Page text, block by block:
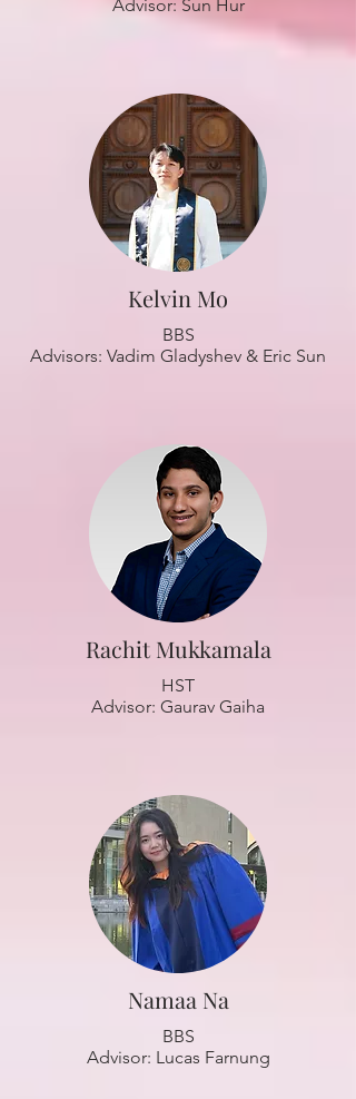
Advisor: Sun Hur
Kelvin Mo
BBS
Advisors: Vadim Gladyshev & Eric Sun
Rachit Mukkamala
HST
Advisor: Gaurav Gaiha
Namaa Na
BBS
Advisor: Lucas Farnung